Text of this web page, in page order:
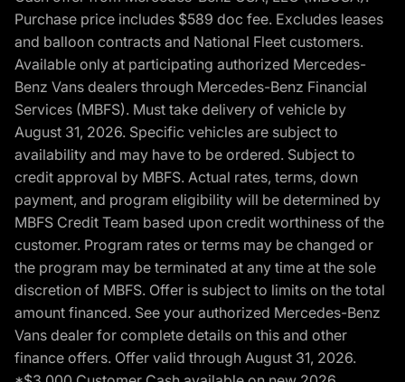
Purchase price includes $589 doc fee. Excludes leases
and balloon contracts and National Fleet customers.
Available only at participating authorized Mercedes-
Benz Vans dealers through Mercedes-Benz Financial
Services (MBFS). Must take delivery of vehicle by
August 31, 2026. Specific vehicles are subject to
availability and may have to be ordered. Subject to
credit approval by MBFS. Actual rates, terms, down
payment, and program eligibility will be determined by
MBFS Credit Team based upon credit worthiness of the
customer. Program rates or terms may be changed or
the program may be terminated at any time at the sole
discretion of MBFS. Offer is subject to limits on the total
amount financed. See your authorized Mercedes-Benz
Vans dealer for complete details on this and other
finance offers. Offer valid through August 31, 2026.